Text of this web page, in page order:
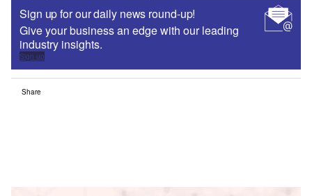
Sign up for our daily news round-up!
Give your business an edge with our leading
industry insights.
Sign up
Share